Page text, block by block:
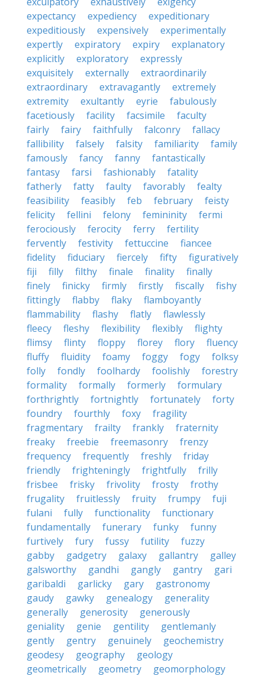
expectancy
expediency
expeditionary
expeditiously
expensively
experimentally
expertly
expiratory expiry
explanatory
explicitly
exploratory
expressly
exquisitely
externally
extraordinarily
extraordinary
extravagantly
extremely
extremity
exultantly eyrie
fabulously
facetiously
facility facsimile
faculty
fairly
fairy faithfully falconry
fallacy
fallibility
falsely falsity familiarity
family
famously
fancy fanny
fantastically
fantasy
farsi fashionably
fatality
fatherly
fatty faulty favorably
fealty
feasibility
feasibly feb february
feisty
felicity
fellini felony femininity
fermi
ferociously
ferocity ferry
fertility
fervently
festivity fettuccine
fiancee
fidelity
fiduciary fiercely fifty
figuratively
fiji
filly filthy finale finality
finally
finely
finicky firmly firstly fiscally
fishy
fittingly
flabby flaky
flamboyantly
flammability
flashy flatly
flawlessly
fleecy
fleshy flexibility flexibly
flighty
flimsy
flinty floppy florey flory
fluency
fluffy
fluidity foamy foggy fogy
folksy
folly
fondly foolhardy foolishly
forestry
formality
formally formerly
formulary
forthrightly
fortnightly fortunately
forty
foundry
fourthly foxy
fragility
fragmentary
frailty frankly
fraternity
freaky
freebie freemasonry
frenzy
frequency
frequently freshly
friday
friendly
frighteningly frightfully
frilly
frisbee
frisky frivolity frosty
frothy
frugality
fruitlessly fruity frumpy
fuji
fulani
fully functionality
functionary
fundamentally
funerary funky
funny
furtively
fury fussy futility
fuzzy
gabby
gadgetry galaxy gallantry
galley
galsworthy
gandhi gangly gantry
gari
garibaldi
garlicky gary
gastronomy
gaudy
gawky genealogy
generality
generally
generosity
generously
geniality
genie gentility
gentlemanly
gently
gentry genuinely
geochemistry
geodesy
geography
geology
geometrically
geometry
geomorphology